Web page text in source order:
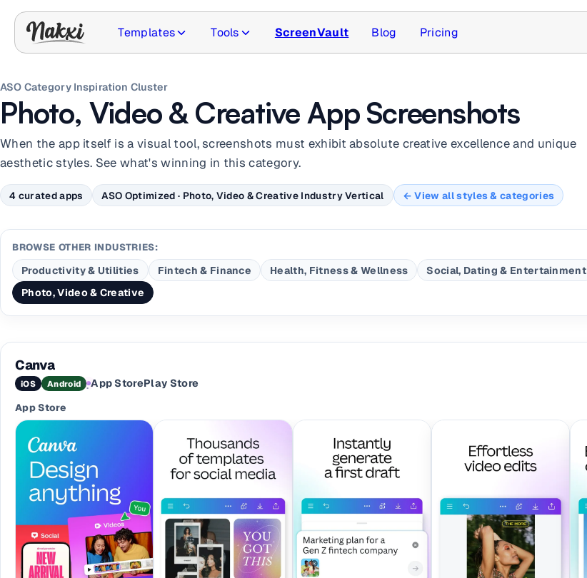
Templates Tools ScreenVault Blog Pricing
ASO Category Inspiration Cluster
Photo, Video & Creative App Screenshots
When the app itself is a visual tool, screenshots must exhibit absolute creative excellence and unique
aesthetic styles. See what's winning in this category.
4 curated apps ASO Optimized · Photo, Video & Creative Industry Vertical ← View all styles & categories
BROWSE OTHER INDUSTRIES:
Productivity & Utilities Fintech & Finance Health, Fitness & Wellness Social, Dating & Entertainment
Photo, Video & Creative
Canva
iOS Android ·App StorePlay Store
App Store